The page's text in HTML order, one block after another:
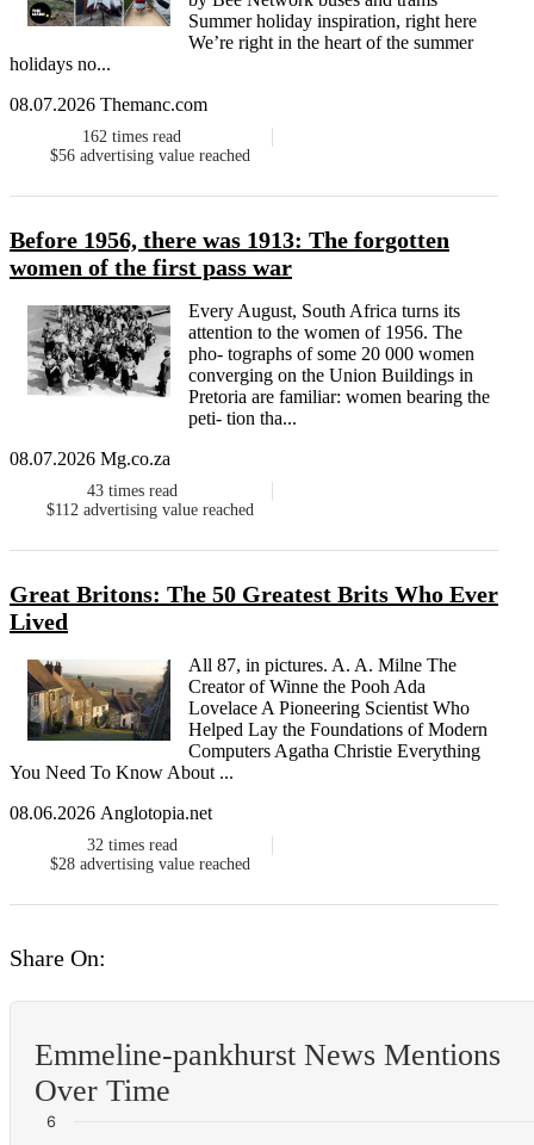
Summer holiday inspiration, right here
We’re right in the heart of the summer
holidays no...
08.07.2026 Themanc.com
162 times read
$56 advertising value reached
Before 1956, there was 1913: The forgotten
women of the first pass war
Every August, South Africa turns its
attention to the women of 1956. The
pho- tographs of some 20 000 women
converging on the Union Buildings in
Pretoria are familiar: women bearing the
peti- tion tha...
08.07.2026 Mg.co.za
43 times read
$112 advertising value reached
Great Britons: The 50 Greatest Brits Who Ever
Lived
All 87, in pictures. A. A. Milne The
Creator of Winne the Pooh Ada
Lovelace A Pioneering Scientist Who
Helped Lay the Foundations of Modern
Computers Agatha Christie Everything
You Need To Know About ...
08.06.2026 Anglotopia.net
32 times read
$28 advertising value reached
Share On:
Emmeline-pankhurst News Mentions
Over Time
6